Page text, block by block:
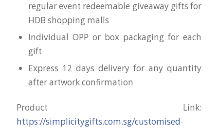
regular event redeemable giveaway gifts for
HDB shopping malls
Individual OPP or box packaging for each
gift
Express 12 days delivery for any quantity
after artwork confirmation
Product Link:
https://simplicitygifts.com.sg/customised-